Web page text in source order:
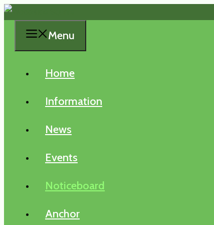
Skip
Menu
Home
Information
News
Events
Noticeboard
Anchor